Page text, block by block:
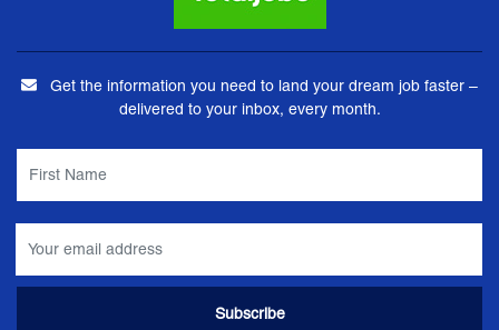
Get the information you need to land your dream job faster –
delivered to your inbox, every month.